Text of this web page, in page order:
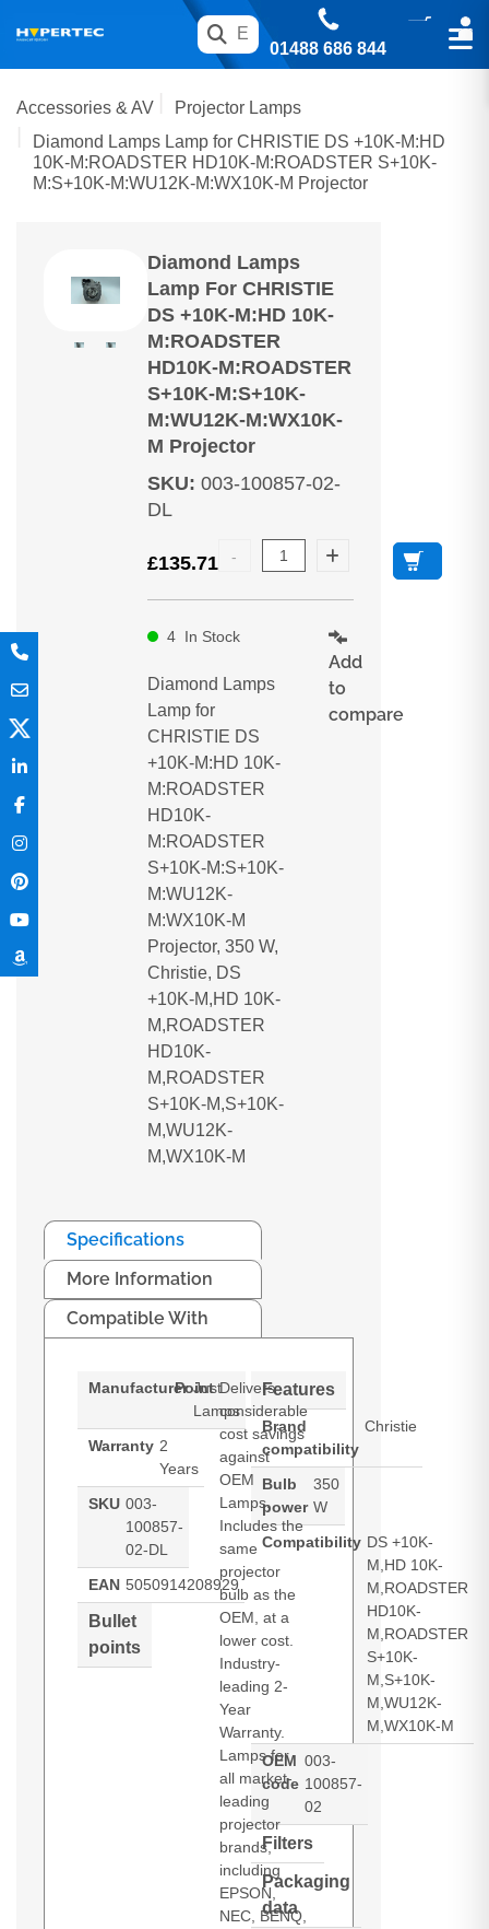
01488 686 844
Accessories & AV
Projector Lamps
Diamond Lamps Lamp for CHRISTIE DS +10K-M:HD
10K-M:ROADSTER HD10K-M:ROADSTER S+10K-
M:S+10K-M:WU12K-M:WX10K-M Projector
Diamond Lamps
Lamp For CHRISTIE
DS +10K-M:HD 10K-
M:ROADSTER
HD10K-M:ROADSTER
S+10K-M:S+10K-
M:WU12K-M:WX10K-
M Projector
SKU: 003-100857-02-
DL
£135.71
4 In Stock
Diamond Lamps
Lamp for
CHRISTIE DS
+10K-M:HD 10K-
M:ROADSTER
HD10K-
M:ROADSTER
S+10K-M:S+10K-
M:WU12K-
M:WX10K-M
Projector, 350 W,
Christie, DS
+10K-M,HD 10K-
M,ROADSTER
HD10K-
M,ROADSTER
S+10K-M,S+10K-
M,WU12K-
M,WX10K-M
Add
to
compare
Specifications
More Information
Compatible With
Manufacturer Just
Lamps
Warranty 2
Years
SKU 003-
100857-
02-DL
EAN 5050914208929
Bullet
points
Point Delivers
considerable
cost savings
against
OEM
Lamps.
Includes the
same
projector
bulb as the
OEM, at a
lower cost.
Industry-
leading 2-
Year
Warranty.
Lamps for
all market-
leading
projector
brands,
including
EPSON,
NEC, BENQ,
Features
Brand
compatibility
Christie
Bulb
power
350
W
Compatibility DS +10K-
M,HD 10K-
M,ROADSTER
HD10K-
M,ROADSTER
S+10K-
M,S+10K-
M,WU12K-
M,WX10K-M
OEM
code
003-
100857-
02
Filters
Packaging
data